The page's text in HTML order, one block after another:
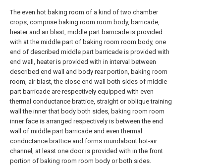
The even hot baking room of a kind of two chamber
crops, comprise baking room room body, barricade,
heater and air blast, middle part barricade is provided
with at the middle part of baking room room body, one
end of described middle part barricade is provided with
end wall, heater is provided with in interval between
described end wall and body rear portion, baking room
room, air blast, the close end wall both sides of middle
part barricade are respectively equipped with even
thermal conductance brattice, straight or oblique training
wall the inner that body both sides, baking room room
inner face is arranged respectively is between the end
wall of middle part barricade and even thermal
conductance brattice and forms roundabout hot-air
channel, at least one door is provided with in the front
portion of baking room room body or both sides.